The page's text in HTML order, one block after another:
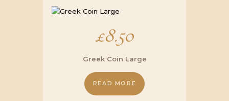
£8.50
Greek Coin Large
READ MORE